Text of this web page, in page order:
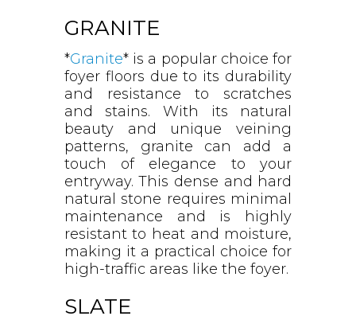
GRANITE
*Granite* is a popular choice for
foyer floors due to its durability
and resistance to scratches
and stains. With its natural
beauty and unique veining
patterns, granite can add a
touch of elegance to your
entryway. This dense and hard
natural stone requires minimal
maintenance and is highly
resistant to heat and moisture,
making it a practical choice for
high-traffic areas like the foyer.
SLATE